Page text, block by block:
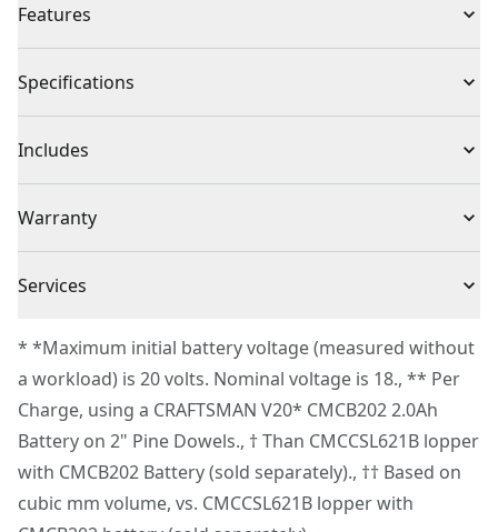
Features
Cut capacity up to 4-in. Cut capacity with 6-in. Bar and
Compact & lightweight. 50% more compact and 14%
lighter than cmccsl621b
Integrated tip guard, control over upper cuts
Reliable clamping, bolt lock chain tensioning
Storage sheath with on-board wrench holder for easy
VERSATRACK™ compatible. Use the integrated hook to
hang this tool directly on the VERSATRACK™ wall
organization system (sold separately)
Specifications
Product Type Chainsaw
Voltage 20V
Cordless or
Power Source Electric
Tool Only No
See more
Includes
(1) V20* CMCB202 2.0Ah Li-ion Battery
(1) Bar & Chain
(1) Wrench
Warranty
Services
Customer support
* *Maximum initial battery voltage (measured without
a workload) is 20 volts. Nominal voltage is 18., ** Per
Charge, using a CRAFTSMAN V20* CMCB202 2.0Ah
Battery on 2" Pine Dowels., † Than CMCCSL621B lopper
with CMCB202 Battery (sold separately)., †† Based on
cubic mm volume, vs. CMCCSL621B lopper with